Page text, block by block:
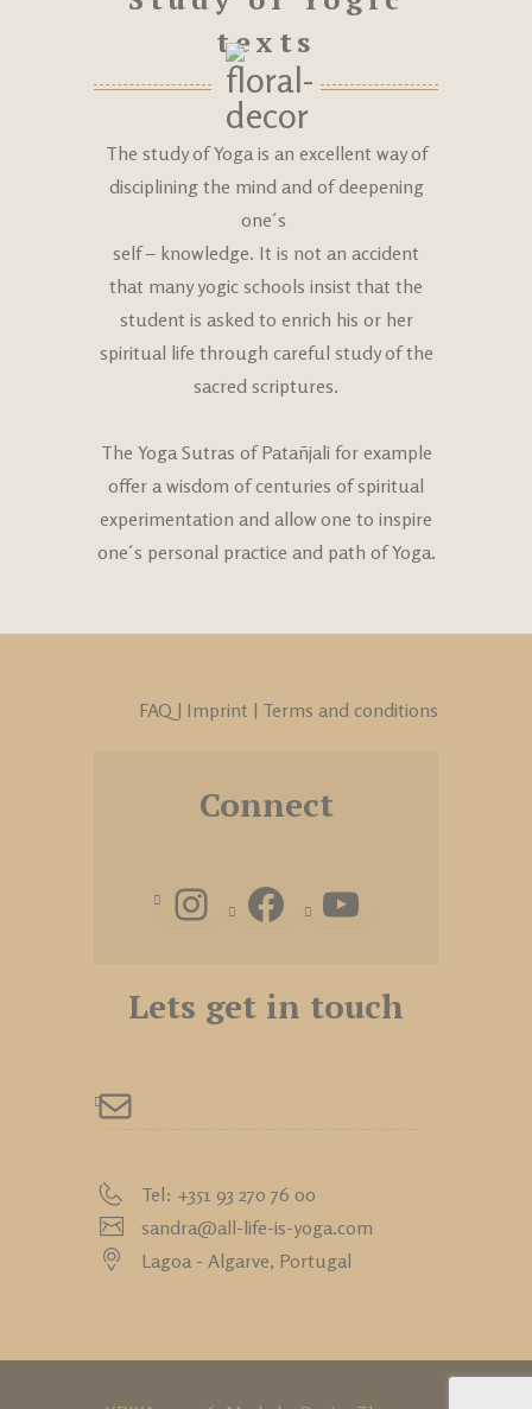
texts
The study of Yoga is an excellent way of
disciplining the mind and of deepening
one´s
self – knowledge. It is not an accident
that many yogic schools insist that the
student is asked to enrich his or her
spiritual life through careful study of the
sacred scriptures.
The Yoga Sutras of Patañjali for example
offer a wisdom of centuries of spiritual
experimentation and allow one to inspire
one´s personal practice and path of Yoga.
FAQ | Imprint | Terms and conditions
Connect
Lets get in touch
Tel: +351 93 270 76 00
sandra@all-life-is-yoga.com
Lagoa - Algarve, Portugal